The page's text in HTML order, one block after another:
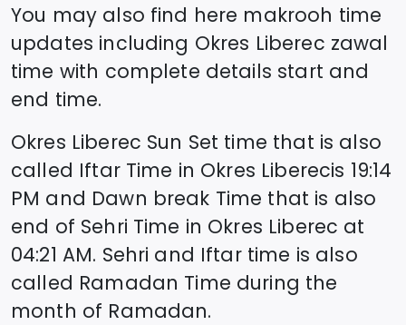
You may also find here makrooh time
updates including Okres Liberec zawal
time with complete details start and
end time.
Okres Liberec Sun Set time that is also
called Iftar Time in Okres Liberecis 19:14
PM and Dawn break Time that is also
end of Sehri Time in Okres Liberec at
04:21 AM. Sehri and Iftar time is also
called Ramadan Time during the
month of Ramadan.